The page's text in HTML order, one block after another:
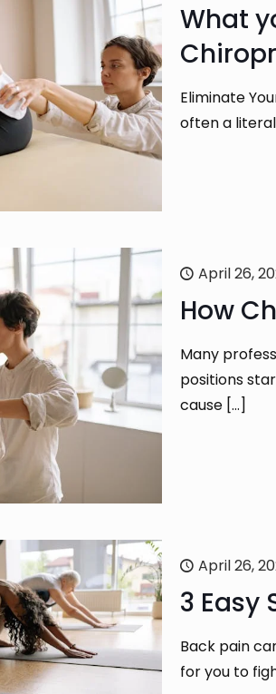
What
Eliminate
often a
April 26,
How
Many
positions
cause[…]
April 26,
3 Easy
Back pain
for you to